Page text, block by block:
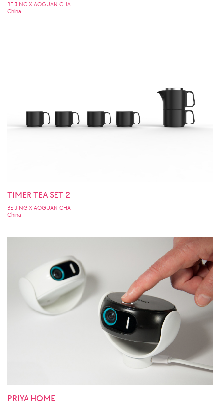
BEIJING XIAOGUAN CHA
China
TIMER TEA SET 2
BEIJING XIAOGUAN CHA
China
PRIYA HOME